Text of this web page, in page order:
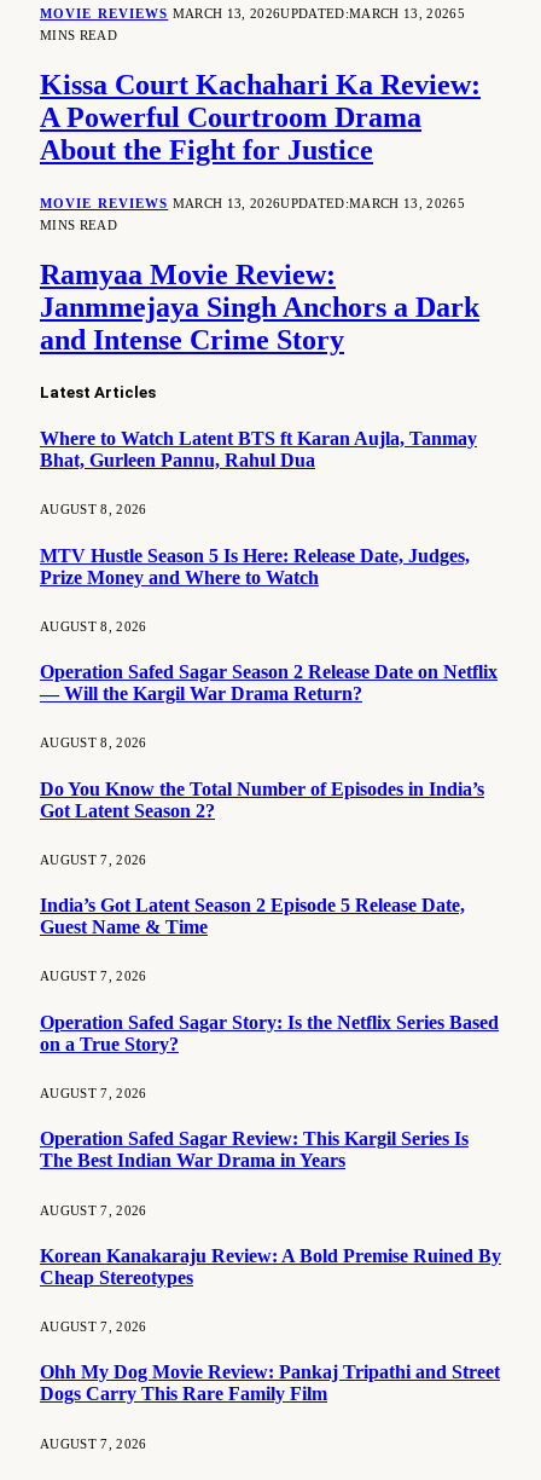
MOVIE REVIEWS MARCH 13, 2026UPDATED:MARCH 13, 20265
MINS READ
Kissa Court Kachahari Ka Review:
A Powerful Courtroom Drama
About the Fight for Justice
MOVIE REVIEWS MARCH 13, 2026UPDATED:MARCH 13, 20265
MINS READ
Ramyaa Movie Review:
Janmmejaya Singh Anchors a Dark
and Intense Crime Story
Latest Articles
Where to Watch Latent BTS ft Karan Aujla, Tanmay
Bhat, Gurleen Pannu, Rahul Dua
AUGUST 8, 2026
MTV Hustle Season 5 Is Here: Release Date, Judges,
Prize Money and Where to Watch
AUGUST 8, 2026
Operation Safed Sagar Season 2 Release Date on Netflix
— Will the Kargil War Drama Return?
AUGUST 8, 2026
Do You Know the Total Number of Episodes in India’s
Got Latent Season 2?
AUGUST 7, 2026
India’s Got Latent Season 2 Episode 5 Release Date,
Guest Name & Time
AUGUST 7, 2026
Operation Safed Sagar Story: Is the Netflix Series Based
on a True Story?
AUGUST 7, 2026
Operation Safed Sagar Review: This Kargil Series Is
The Best Indian War Drama in Years
AUGUST 7, 2026
Korean Kanakaraju Review: A Bold Premise Ruined By
Cheap Stereotypes
AUGUST 7, 2026
Ohh My Dog Movie Review: Pankaj Tripathi and Street
Dogs Carry This Rare Family Film
AUGUST 7, 2026